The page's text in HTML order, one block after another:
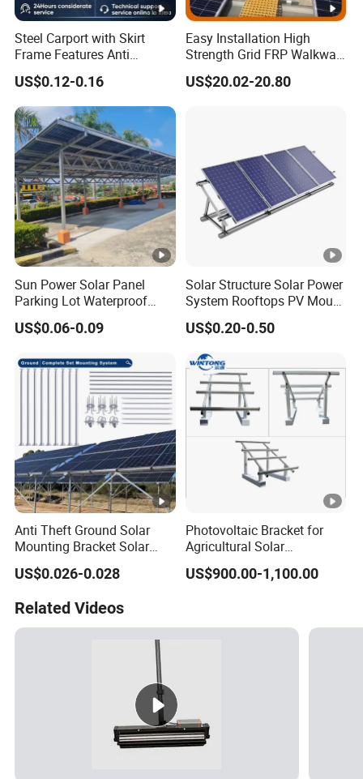
Steel Carport with Skirt
Frame Features Anti
Climbing Security for Panel
Protection.
US$0.12-0.16
Easy Installation High
Strength Grid FRP Walkway
for Solar Panel Mounting
US$20.02-20.80
Sun Power Solar Panel
Parking Lot Waterproof
Aluminum Carport for Hotel
Shopping Mall Car Parking
US$0.06-0.09
Solar Structure Solar Power
System Rooftops PV Mount
Systems Solar Panel Kit
Flat Roof Bracket Mounting
Systems for Home
US$0.20-0.50
Anti Theft Ground Solar
Mounting Bracket Solar
Panel Stand Aluminum
Structure
US$0.026-0.028
Photovoltaic Bracket for
Agricultural Solar
Greenhouse Roof Mounting
Application
US$900.00-1,100.00
Related Videos